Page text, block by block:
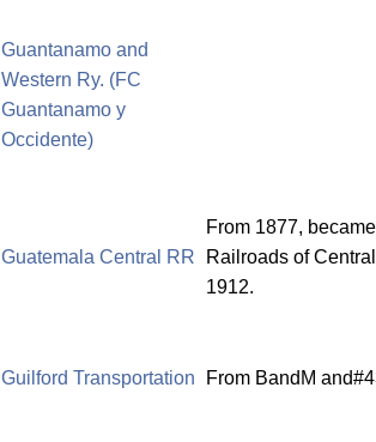
Guantanamo and
Western Ry. (FC
Guantanamo y
Occidente)
Guatemala Central RR
From 1877,
Railroads of
1912.
Guilford Transportation From BandM